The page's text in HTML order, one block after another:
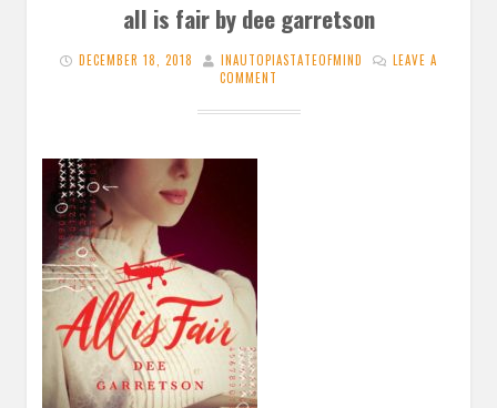
all is fair by dee garretson
DECEMBER 18, 2018 INAUTOPIASTATEOFMIND
LEAVE A
COMMENT